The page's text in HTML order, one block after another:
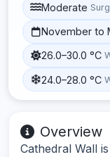
Moderate
November to
26.0–30.0 °C
24.0–28.0 °C
Overview
Cathedral Wall